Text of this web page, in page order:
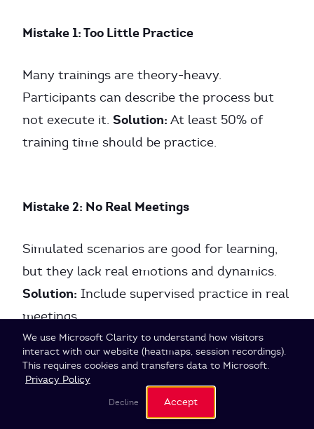
Mistake 1: Too Little Practice
Many trainings are theory-heavy.
Participants can describe the process but
not execute it. Solution: At least 50% of
training time should be practice.
Mistake 2: No Real Meetings
Simulated scenarios are good for learning,
but they lack real emotions and dynamics.
Solution: Include supervised practice in real
meetings.
Mistake 3: No Feedback System
Without feedback, facilitators stagnate.
Cookie Settings
We use Microsoft Clarity to understand how visitors
interact with our website (heatmaps, session recordings).
This requires cookies and transfers data to Microsoft.
Privacy Policy
Decline Accept